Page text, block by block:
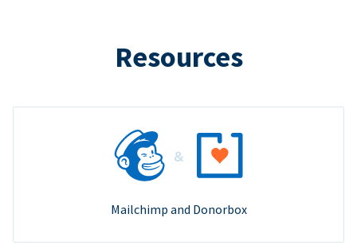
Resources
Mailchimp and Donorbox